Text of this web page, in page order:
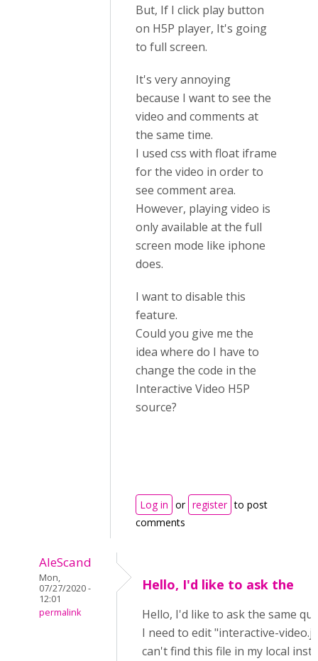
But, If I click play button
on H5P player, It's going
to full screen.
It's very annoying
because I want to see the
video and comments at
the same time.
I used css with float iframe
for the video in order to
see comment area.
However, playing video is
only available at the full
screen mode like iphone
does.
I want to disable this
feature.
Could you give me the
idea where do I have to
change the code in the
Interactive Video H5P
source?
Log in or register to post
comments
AleScand
Mon,
07/27/2020 -
12:01
permalink
Hello, I'd like to ask the
Hello, I'd like to ask the same
I need to edit "interactive-
can't find this file in my local